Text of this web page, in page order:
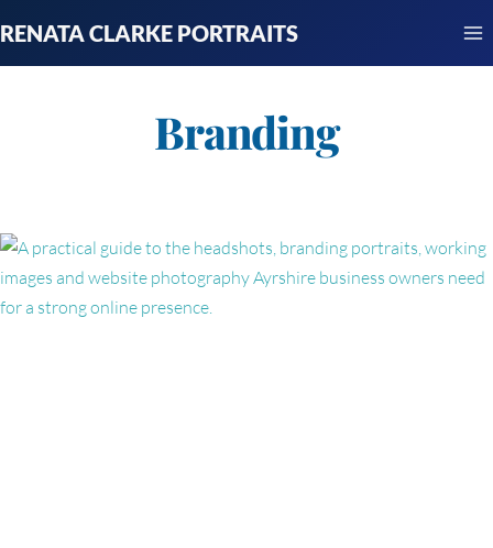
to
content
RENATA CLARKE PORTRAITS
Branding